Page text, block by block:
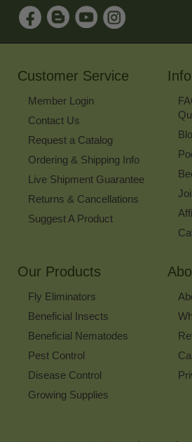
Sign
Up
for
Our
Customer Service
Member Login
Contact Us
Request a Catalog
Ordering & Shipping Info
Live Shipment Guarantee
Returns & Cancellations
Suggest A Product
Our Products
Fly Eliminators
Beneficial Insects
Beneficial Nematodes
Pest Control
Disease Control
Growing Supplies